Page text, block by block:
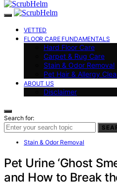
VETTED
FLOOR CARE FUNDAMENTALS
Hard Floor Care
Carpet & Rug Care
Stain & Odor Removal
Pet Hair & Allergy
ABOUT US
Disclaimer
Search for:
Stain & Odor Removal
Pet Urine ‘Ghost
and How to Break